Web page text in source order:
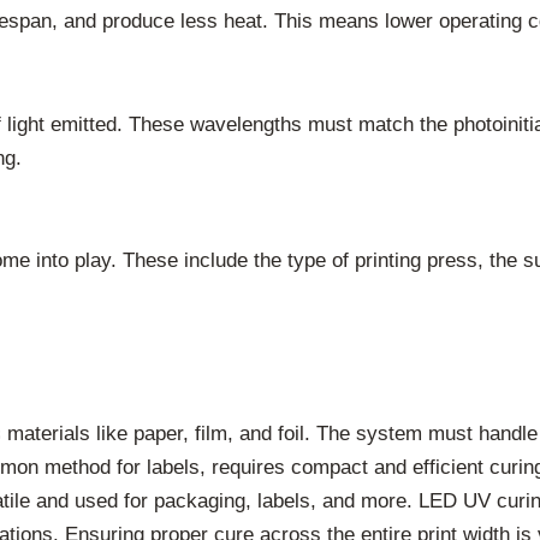
and produce less heat. This means lower operating
emitted. These wavelengths must match the
into play. These include the type of printing press, the
like paper, film, and foil. The system must
method for labels, requires compact and efficient
and used for packaging, labels, and more. LED UV
Ensuring proper cure across the entire print width is